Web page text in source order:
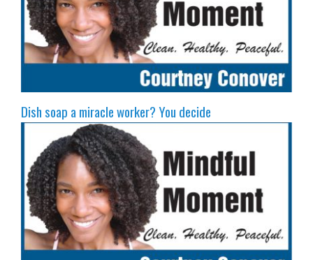
Dish soap a miracle worker? You decide